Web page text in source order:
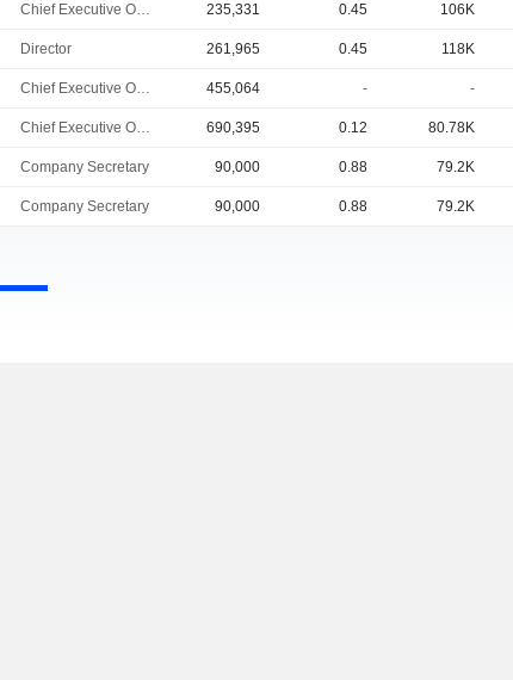
Chief Executive Officer 235,331 0.45 106K
Director 261,965 0.45 118K
Chief Executive Officer 455,064 - -
Chief Executive Officer 690,395 0.12 80.78K
Company Secretary 90,000 0.88 79.2K
Company Secretary 90,000 0.88 79.2K